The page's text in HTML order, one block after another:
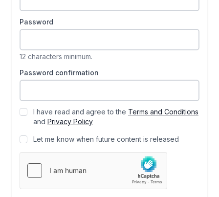
Password
12 characters minimum.
Password confirmation
I have read and agree to the Terms and Conditions
and Privacy Policy
Let me know when future content is released